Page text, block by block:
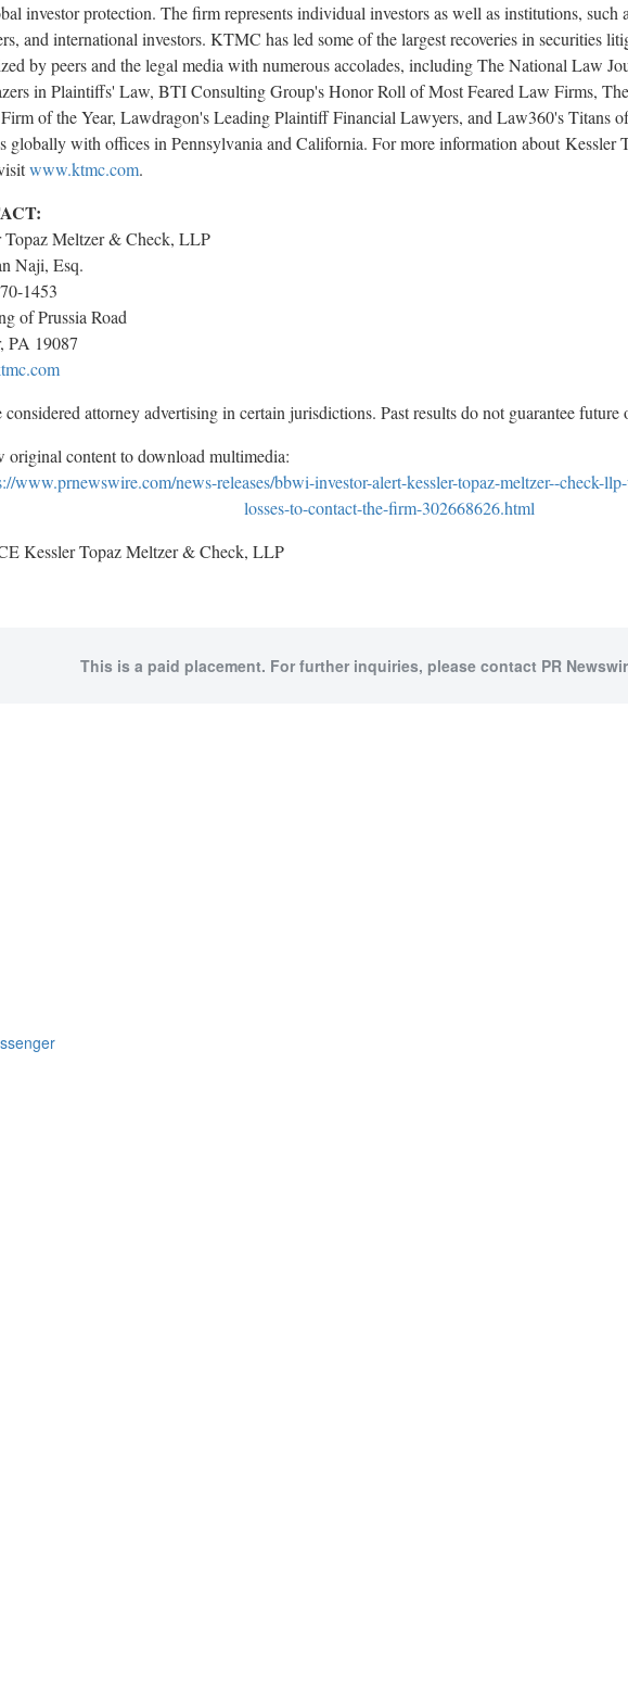
investor protection. The firm represents individual investors as well as institutions, such
and international investors. KTMC has led some of the largest recoveries in securities
by peers and the legal media with numerous accolades, including The National Law
in Plaintiffs' Law, BTI Consulting Group's Honor Roll of Most Feared Law Firms,
of the Year, Lawdragon's Leading Plaintiff Financial Lawyers, and Law360's Titans
globally with offices in Pennsylvania and California. For more information about Kessler
www.ktmc.com.
Topaz Meltzer & Check, LLP
Naji, Esq.
1453
of Prussia Road
PA 19087
attorney advertising in certain jurisdictions. Past results do not guarantee future
original content to download multimedia:
www.prnewswire.com/news-releases/bbwi-investor-alert-kessler-topaz-meltzer--check-
losses-to-contact-the-firm-302668626.html
Kessler Topaz Meltzer & Check, LLP
This is a paid placement. For further inquiries, please contact PR